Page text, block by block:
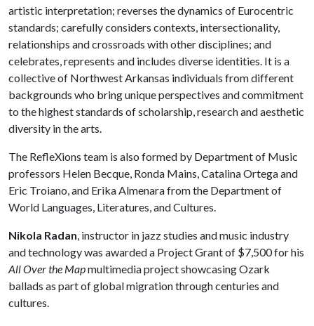
artistic interpretation; reverses the dynamics of Eurocentric
standards; carefully considers contexts, intersectionality,
relationships and crossroads with other disciplines; and
celebrates, represents and includes diverse identities. It is a
collective of Northwest Arkansas individuals from different
backgrounds who bring unique perspectives and commitment
to the highest standards of scholarship, research and aesthetic
diversity in the arts.
The RefleXions team is also formed by Department of Music
professors Helen Becque, Ronda Mains, Catalina Ortega and
Eric Troiano, and Erika Almenara from the Department of
World Languages, Literatures, and Cultures.
Nikola Radan, instructor in jazz studies and music industry
and technology was awarded a Project Grant of $7,500 for his
All Over the Mapmultimedia project showcasing Ozark
ballads as part of global migration through centuries and
cultures.